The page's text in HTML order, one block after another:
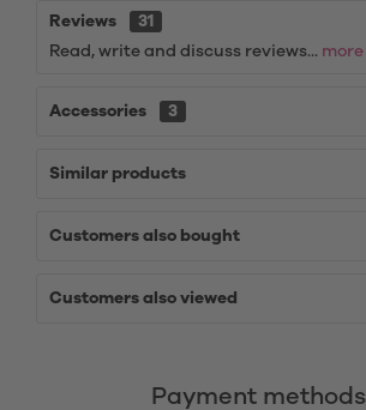
Reviews
31
Read, write and discuss reviews... more
Accessories 3
Similar products
Customers also bought
Customers also viewed
Payment methods